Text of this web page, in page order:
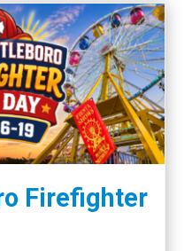
Firefighter